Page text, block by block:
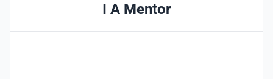
I A Mentor